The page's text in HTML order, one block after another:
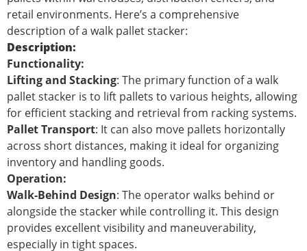
retail environments. Here’s a comprehensive
description of a walk pallet stacker:
Description:
Functionality:
Lifting and Stacking: The primary function of a walk
pallet stacker is to lift pallets to various heights, allowing
for efficient stacking and retrieval from racking systems.
Pallet Transport: It can also move pallets horizontally
across short distances, making it ideal for organizing
inventory and handling goods.
Operation:
Walk-Behind Design: The operator walks behind or
alongside the stacker while controlling it. This design
provides excellent visibility and maneuverability,
especially in tight spaces.